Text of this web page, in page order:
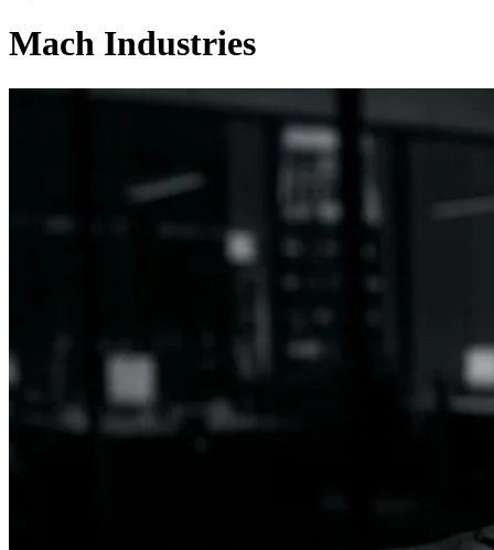
Mach Industries